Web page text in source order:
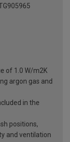
of 1.0 W/m2K
argon gas and
in the
positions,
and ventilation